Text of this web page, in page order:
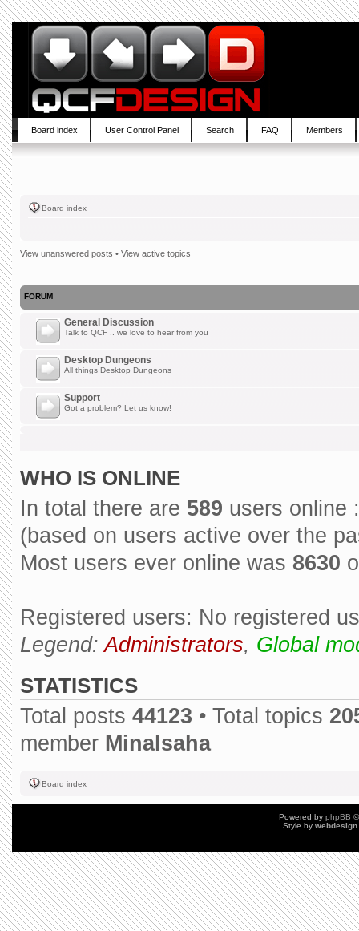
Board index User Control Panel Search FAQ Members
Board index
View unanswered posts • View active topics
FORUM
General Discussion
Talk to QCF .. we love to hear from you
Desktop Dungeons
All things Desktop Dungeons
Support
Got a problem? Let us know!
WHO IS ONLINE
In total there are 589 users online
(based on users active over the
Most users ever online was 8630
Registered users: No registered
Legend:Administrators, Global
STATISTICS
Total posts 44123 • Total topics
member Minalsaha
Board index
Powered by phpBB
Style by webdesign